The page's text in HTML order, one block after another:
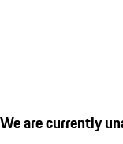
We are currently